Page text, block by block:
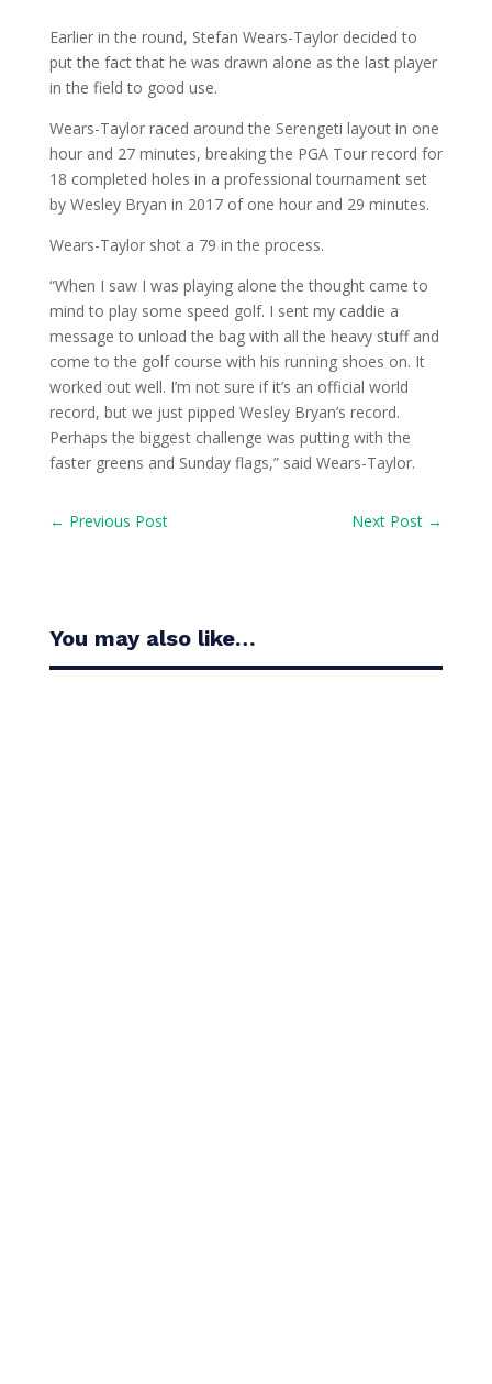
Earlier in the round, Stefan Wears-Taylor decided to
put the fact that he was drawn alone as the last player
in the field to good use.
Wears-Taylor raced around the Serengeti layout in one
hour and 27 minutes, breaking the PGA Tour record for
18 completed holes in a professional tournament set
by Wesley Bryan in 2017 of one hour and 29 minutes.
Wears-Taylor shot a 79 in the process.
“When I saw I was playing alone the thought came to
mind to play some speed golf. I sent my caddie a
message to unload the bag with all the heavy stuff and
come to the golf course with his running shoes on. It
worked out well. I’m not sure if it’s an official world
record, but we just pipped Wesley Bryan’s record.
Perhaps the biggest challenge was putting with the
faster greens and Sunday flags,” said Wears-Taylor.
← Previous Post Next Post →
You may also like…